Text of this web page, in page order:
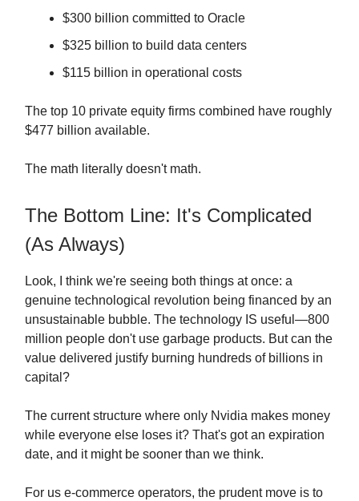
$300 billion committed to Oracle
$325 billion to build data centers
$115 billion in operational costs
The top 10 private equity firms combined have roughly
$477 billion available.
The math literally doesn't math.
The Bottom Line: It's Complicated
(As Always)
Look, I think we're seeing both things at once: a
genuine technological revolution being financed by an
unsustainable bubble. The technology IS useful—800
million people don't use garbage products. But can the
value delivered justify burning hundreds of billions in
capital?
The current structure where only Nvidia makes money
while everyone else loses it? That's got an expiration
date, and it might be sooner than we think.
For us e-commerce operators, the prudent move is to